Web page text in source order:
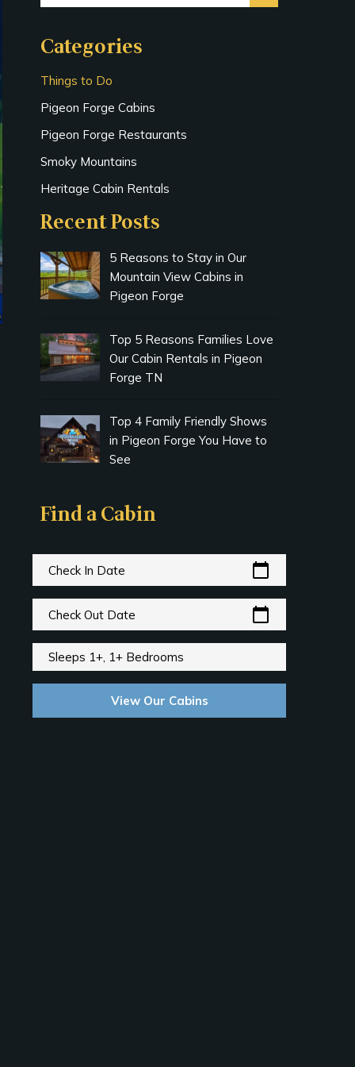
Categories
Things to Do
Pigeon Forge Cabins
Pigeon Forge Restaurants
Smoky Mountains
Heritage Cabin Rentals
Recent Posts
5 Reasons to Stay in Our
Mountain View Cabins in
Pigeon Forge
Top 5 Reasons Families Love
Our Cabin Rentals in Pigeon
Forge TN
Top 4 Family Friendly Shows
in Pigeon Forge You Have to
See
Find a Cabin
Check In Date calendar_today
Check Out Date calendar_today
Sleeps 1+, 1+ Bedrooms
View Our Cabins